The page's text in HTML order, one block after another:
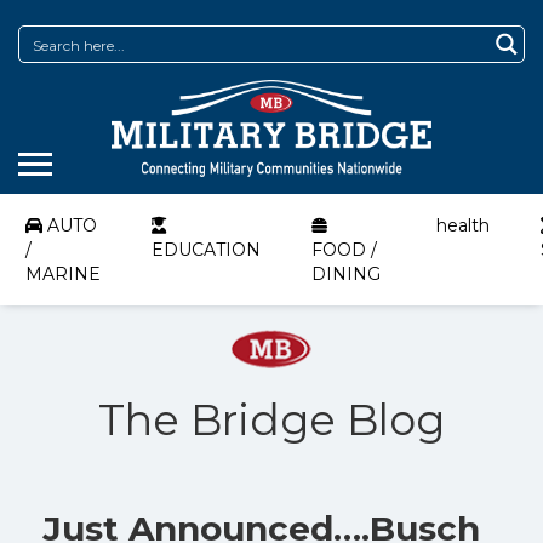
AUTO
/
MARINE
EDUCATION
FOOD /
DINING
health
The Bridge Blog
Just Announced….Busch